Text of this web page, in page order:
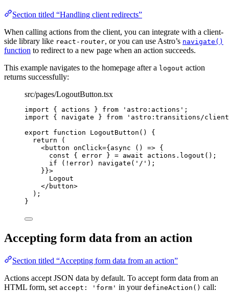
Section titled “Handling client redirects”
When calling actions from the client, you can integrate with a client-
side library like react-router, or you can use Astro’s navigate()
function to redirect to a new page when an action succeeds.
This example navigates to the homepage after a logout action
returns successfully:
src/pages/LogoutButton.tsx
import { actions } from ' astro:actions ' ;
import { navigate } from ' astro:transitions/client
export
function LogoutButton ()
{
return (
<button onClick={ async () => {
const { error } = await actions . logout () ;
if
( ! error) navigate ( ' / ' ) ;
} }>
Logout
</ button>
);
}
Accepting form data from an action
Section titled “Accepting form data from an action”
Actions accept JSON data by default. To accept form data from an
HTML form, set accept: 'form' in your defineAction() call: